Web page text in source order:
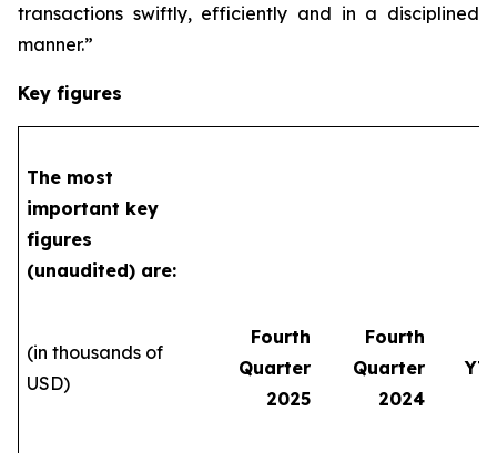
transactions swiftly, efficiently and in a disciplined
manner.”
Key figures
The most
important key
figures
(unaudited) are:
(in thousands of
USD)
Fourth
Quarter
2025
Fourth
Quarter
2024